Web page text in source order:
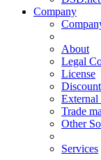
Company
About
Legal
License
External
Trade
Other
Services